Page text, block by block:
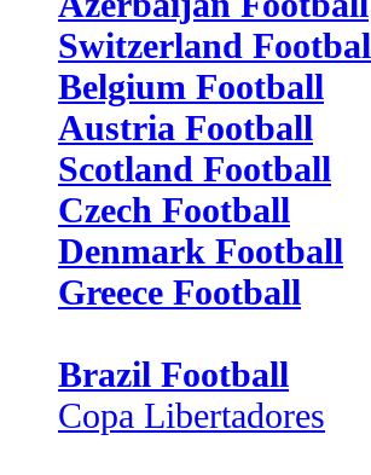
Switzerland
Belgium Football
Austria Football
Scotland Football
Czech Football
Denmark Football
Greece Football
Brazil Football
Copa Libertadores